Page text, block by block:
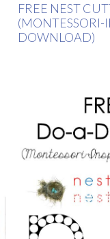
FREE NEST
(MONTESSORI-
DOWNLOAD)